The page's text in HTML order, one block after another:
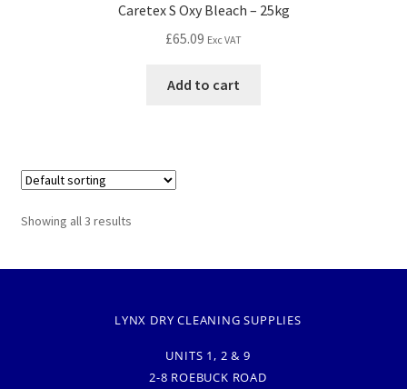
Caretex S Oxy Bleach – 25kg
£65.09 Exc VAT
Add to cart
Showing all 3 results
LYNX DRY CLEANING SUPPLIES
UNITS 1, 2 & 9
2-8 ROEBUCK ROAD